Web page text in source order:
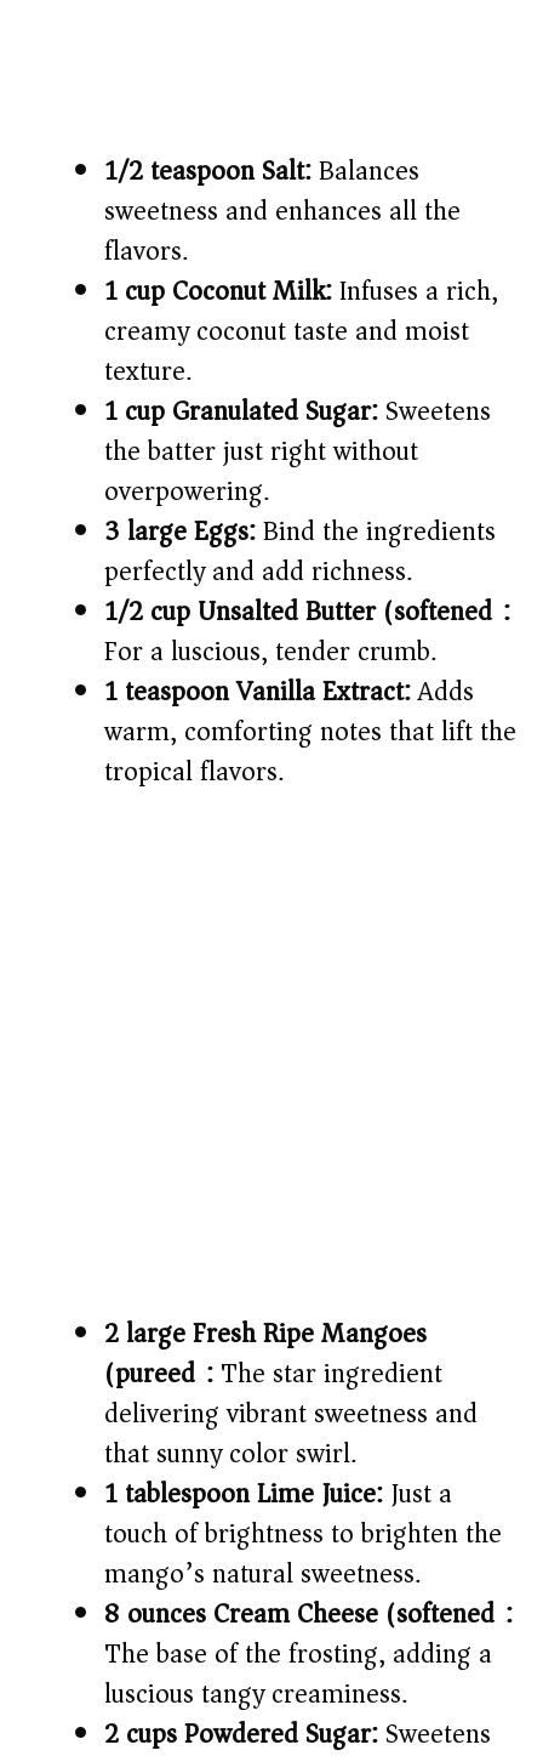
1/2 teaspoon Salt:Balances
sweetness and enhances all the
flavors.
1 cup Coconut Milk:Infuses a rich,
creamy coconut taste and moist
texture.
1 cup Granulated Sugar:Sweetens
the batter just right without
overpowering.
3 large Eggs:Bind the ingredients
perfectly and add richness.
1/2 cup Unsalted Butter (softened):
For a luscious, tender crumb.
1 teaspoon Vanilla Extract:Adds
warm, comforting notes that lift the
tropical flavors.
2 large Fresh Ripe Mangoes
(pureed):The star ingredient
delivering vibrant sweetness and
that sunny color swirl.
1 tablespoon Lime Juice:Just a
touch of brightness to brighten the
mango’s natural sweetness.
8 ounces Cream Cheese (softened):
The base of the frosting, adding a
luscious tangy creaminess.
2 cups Powdered Sugar:Sweetens